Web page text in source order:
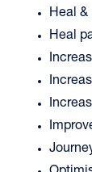
Heal &
Heal